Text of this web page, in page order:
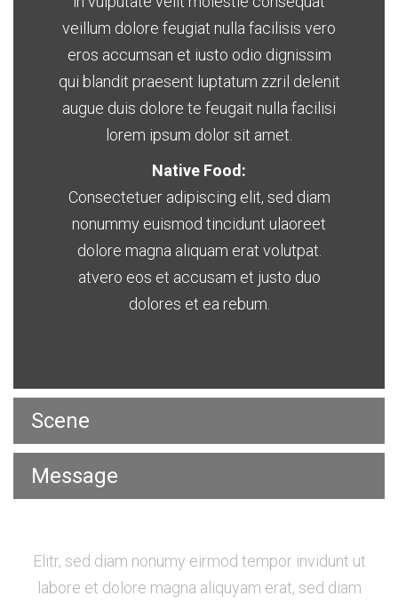
veillum dolore feugiat nulla facilisis vero
eros accumsan et iusto odio dignissim
qui blandit praesent luptatum zzril delenit
augue duis dolore te feugait nulla facilisi
lorem ipsum dolor sit amet.
Native Food:
Consectetuer adipiscing elit, sed diam
nonummy euismod tincidunt ulaoreet
dolore magna aliquam erat volutpat.
atvero eos et accusam et justo duo
dolores et ea rebum.
Scene
Message
Elitr, sed diam nonumy eirmod tempor invidunt ut
labore et dolore magna aliquyam erat, sed diam